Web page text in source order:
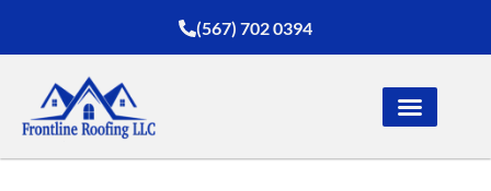
(567) 702 0394